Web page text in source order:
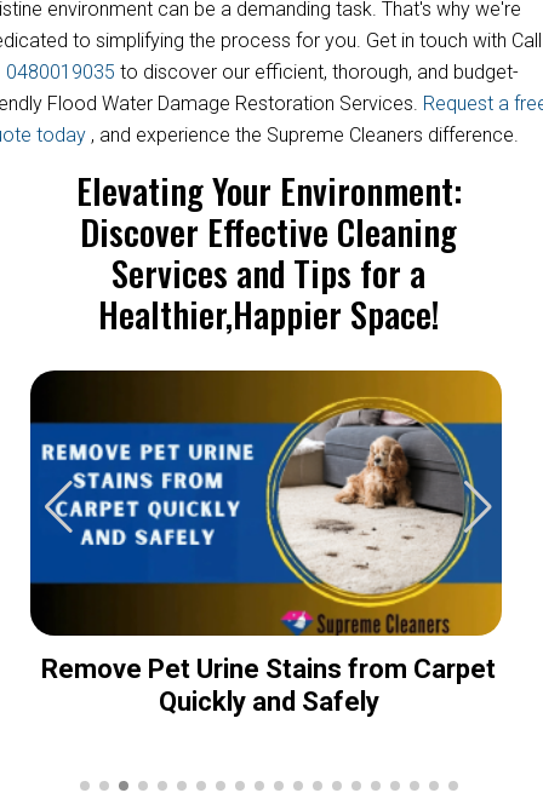
environment can be a demanding task. That's why we're
to simplifying the process for you. Get in touch with Call
0480019035 to discover our efficient, thorough, and budget-
Flood Water Damage Restoration Services. Request a
today , and experience the Supreme Cleaners difference.
Elevating Your Environment:
Discover Effective Cleaning
Services and Tips for a
Healthier,Happier Space!
Remove Pet Urine Stains from Carpet
Quickly and Safely